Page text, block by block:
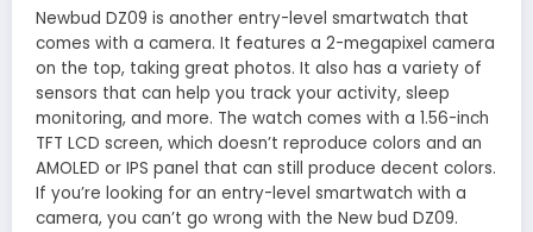
Newbud DZ09 is another entry-level smartwatch that
comes with a camera. It features a 2-megapixel camera
on the top, taking great photos. It also has a variety of
sensors that can help you track your activity, sleep
monitoring, and more. The watch comes with a 1.56-inch
TFT LCD screen, which doesn’t reproduce colors and an
AMOLED or IPS panel that can still produce decent colors.
If you’re looking for an entry-level smartwatch with a
camera, you can’t go wrong with the New bud DZ09.